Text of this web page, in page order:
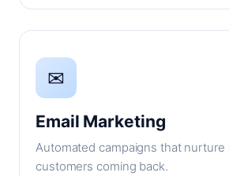
✉
Email Marketing
Automated campaigns that nurture
customers coming back.